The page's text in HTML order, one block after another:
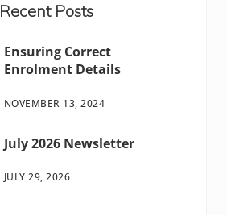
Recent Posts
Ensuring Correct
Enrolment Details
NOVEMBER 13, 2024
July 2026 Newsletter
JULY 29, 2026